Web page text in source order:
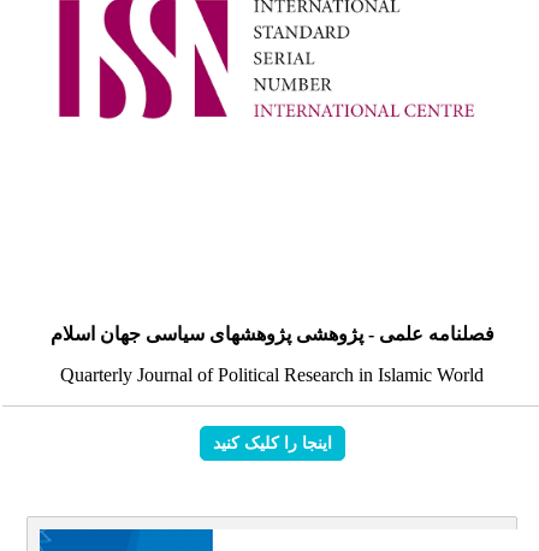
فصلنامه علمی - پژوهشی پژوهشهای سیاسی جهان اسلام
Quarterly Journal of Political Research in Islamic World
اینجا را کلیک کنید